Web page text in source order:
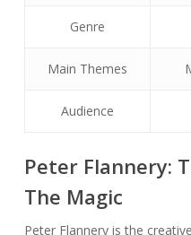
Genre
Main Themes
Audience
Peter Flannery:
The Magic
Peter Flannery is the